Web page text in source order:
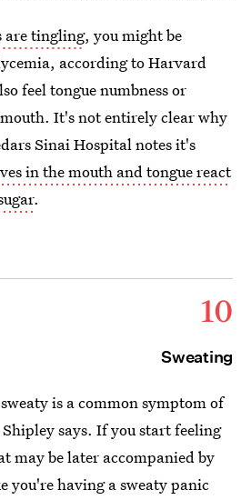
are tingling, you might be
according to Harvard
feel tongue numbness or
It's not entirely clear why
Sinai Hospital notes it's
in the mouth and tongue react
.
10
Sweating
is a common symptom of
says. If you start feeling
may be later accompanied by
you're having a sweaty panic